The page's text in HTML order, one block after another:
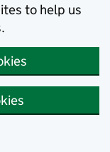
to help us